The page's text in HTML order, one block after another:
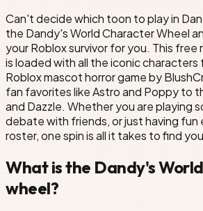
Can't decide which toon to play in
the Dandy's World Character Wheel
your Roblox survivor for you. This
is loaded with all the iconic
Roblox mascot horror game by
fan favorites like Astro and Poppy to
and Dazzle. Whether you are playing
debate with friends, or just having fun
roster, one spin is all it takes to find
What is the Dandy's
wheel?